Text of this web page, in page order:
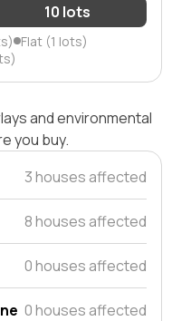
10 lots
Flat (1 lots)
and environmental
you buy.
3 houses affected
8 houses affected
0 houses affected
0 houses affected